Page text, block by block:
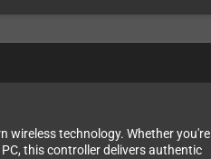
wireless technology. Whether you're
this controller delivers authentic